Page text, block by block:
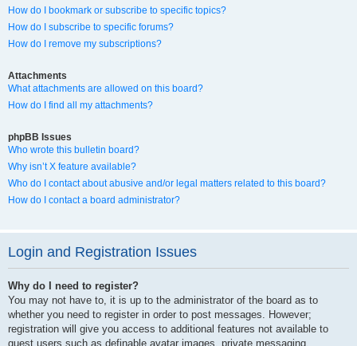
How do I bookmark or subscribe to specific topics?
How do I subscribe to specific forums?
How do I remove my subscriptions?
Attachments
What attachments are allowed on this board?
How do I find all my attachments?
phpBB Issues
Who wrote this bulletin board?
Why isn’t X feature available?
Who do I contact about abusive and/or legal matters related to this board?
How do I contact a board administrator?
Login and Registration Issues
Why do I need to register?
You may not have to, it is up to the administrator of the board as to
whether you need to register in order to post messages. However;
registration will give you access to additional features not available to
guest users such as definable avatar images, private messaging,